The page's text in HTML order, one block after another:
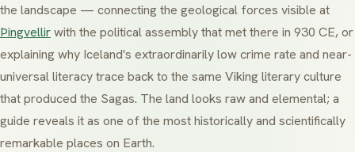
the landscape — connecting the geological forces visible at
Þingvellirwith the political assembly that met there in 930 CE, or
explaining why Iceland's extraordinarily low crime rate and near-
universal literacy trace back to the same Viking literary culture
that produced the Sagas. The land looks raw and elemental; a
guide reveals it as one of the most historically and scientifically
remarkable places on Earth.